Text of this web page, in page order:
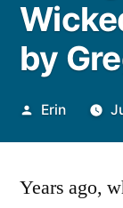
by
Posted
Erin
Years ago,